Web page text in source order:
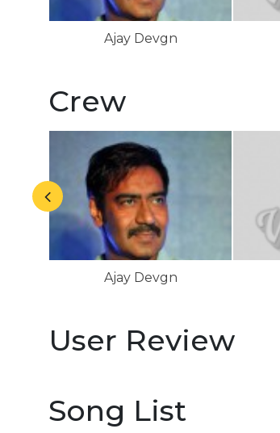
Ajay Devgn
Crew
Ajay Devgn
User Review
Song List